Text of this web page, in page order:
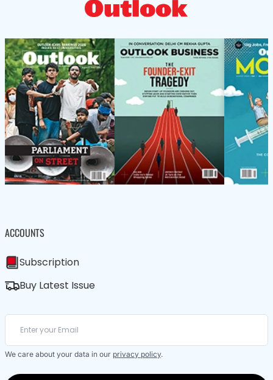
ACCOUNTS
Subscription
Buy Latest Issue
We care about your data in our privacy policy.